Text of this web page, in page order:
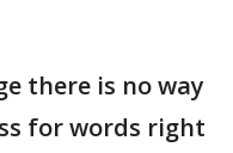
there is no way
for words right